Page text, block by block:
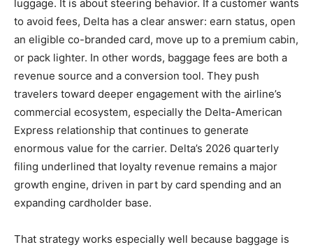
luggage. It is about steering behavior. If a customer wants
to avoid fees, Delta has a clear answer: earn status, open
an eligible co-branded card, move up to a premium cabin,
or pack lighter. In other words, baggage fees are both a
revenue source and a conversion tool. They push
travelers toward deeper engagement with the airline’s
commercial ecosystem, especially the Delta-American
Express relationship that continues to generate
enormous value for the carrier. Delta’s 2026 quarterly
filing underlined that loyalty revenue remains a major
growth engine, driven in part by card spending and an
expanding cardholder base.
That strategy works especially well because baggage is